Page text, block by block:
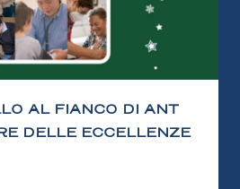
AL FIANCO DI ANT
DELLE ECCELLENZE